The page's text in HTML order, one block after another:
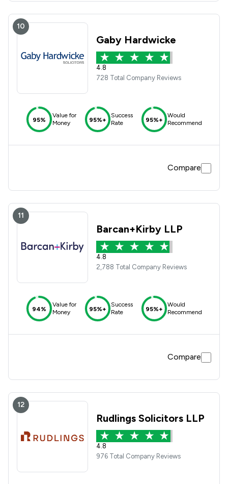
10
Gaby Hardwicke
4.8
728 Total Company Reviews
95%
Value for
Money
95%+
Success
Rate
95%+
Would
Recommend
Compare
11
Barcan+Kirby LLP
4.8
2,788 Total Company Reviews
94%
Value for
Money
95%+
Success
Rate
95%+
Would
Recommend
Compare
12
Rudlings Solicitors LLP
4.8
976 Total Company Reviews